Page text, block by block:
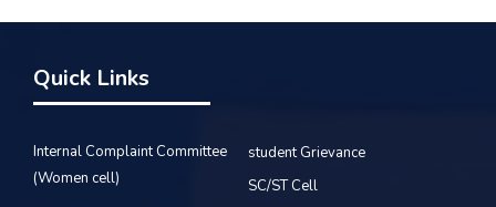
Quick Links
Internal Complaint Committee
(Women cell)
student Grievance
SC/ST Cell